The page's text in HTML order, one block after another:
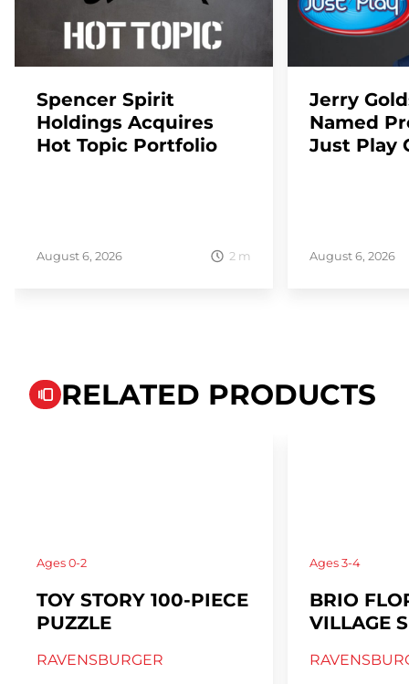
Spencer Spirit
Holdings Acquires
Hot Topic Portfolio
August 6, 2026 2 m
Jerry
Named
Just Play
August 6, 2026
RELATED PRODUCTS
Ages 0-2
TOY STORY 100-PIECE
PUZZLE
RAVENSBURGER
Ages3-4
BRIO
VILLAGE